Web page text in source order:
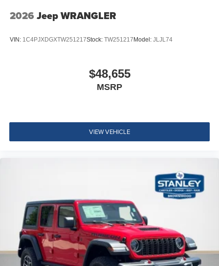
2026 Jeep WRANGLER
VIN: 1C4PJXDGXTW251217Stock: TW251217 Model: JLJL74
$48,655
MSRP
VIEW VEHICLE